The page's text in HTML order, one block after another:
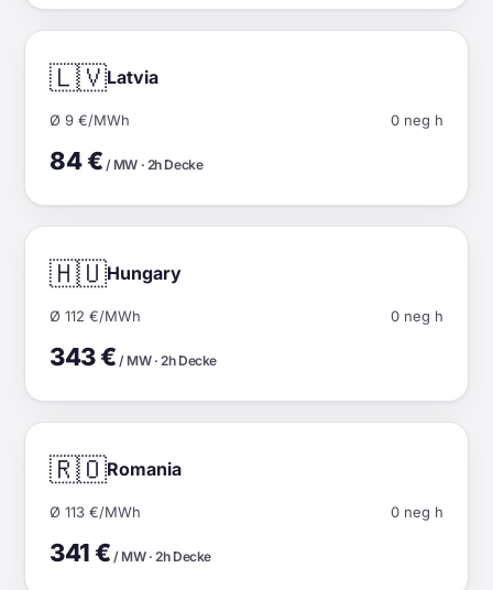
🇱🇻Latvia
Ø 9 €/MWh 0 neg h
84 € / MW · 2h Decke
🇭🇺Hungary
Ø 112 €/MWh 0 neg h
343 € / MW · 2h Decke
🇷🇴Romania
Ø 113 €/MWh 0 neg h
341 € / MW · 2h Decke